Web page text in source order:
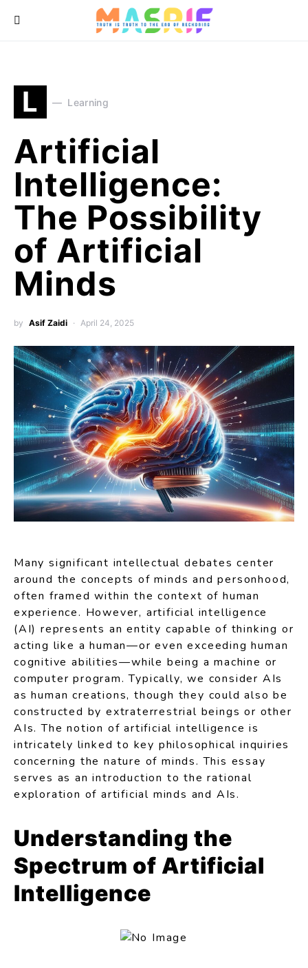
L Learning
Artificial
Intelligence:
The Possibility
of Artificial
Minds
by Asif Zaidi April 24, 2025
Many significant intellectual debates center
around the concepts of minds and personhood,
often framed within the context of human
experience. However, artificial intelligence
(AI) represents an entity capable of thinking or
acting like a human—or even exceeding human
cognitive abilities—while being a machine or
computer program. Typically, we consider AIs
as human creations, though they could also be
constructed by extraterrestrial beings or other
AIs. The notion of artificial intelligence is
intricately linked to key philosophical inquiries
concerning the nature of minds. This essay
serves as an introduction to the rational
exploration of artificial minds and AIs.
Understanding the
Spectrum of Artificial
Intelligence